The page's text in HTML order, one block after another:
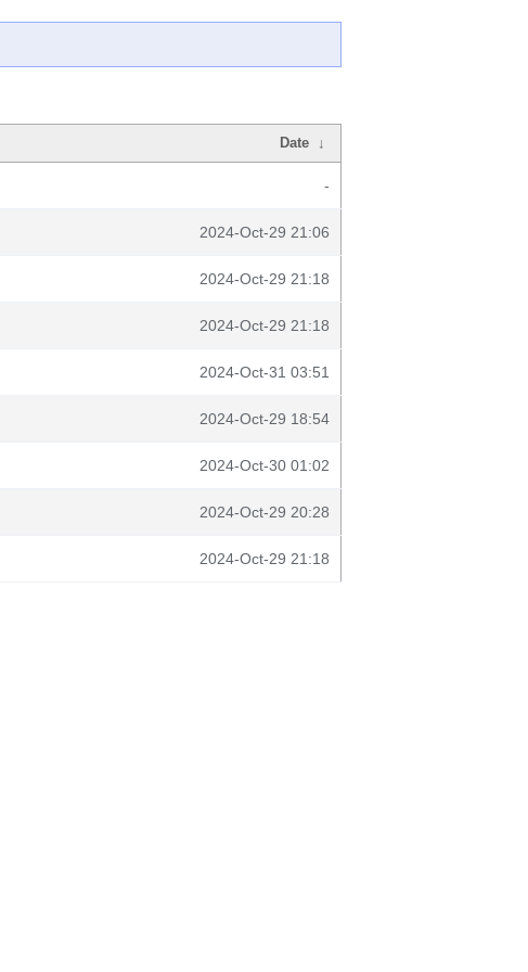
Date ↓
-
2024-Oct-29 21:06
2024-Oct-29 21:18
2024-Oct-29 21:18
2024-Oct-31 03:51
2024-Oct-29 18:54
2024-Oct-30 01:02
2024-Oct-29 20:28
2024-Oct-29 21:18